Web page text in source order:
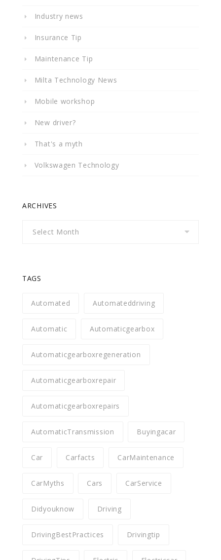
Industry news
Insurance Tip
Maintenance Tip
Milta Technology News
Mobile workshop
New driver?
That's a myth
Volkswagen Technology
ARCHIVES
TAGS
Automated Automateddriving
Automatic Automaticgearbox
Automaticgearboxregeneration
Automaticgearboxrepair
Automaticgearboxrepairs
AutomaticTransmission Buyingacar
Car Carfacts CarMaintenance
CarMyths Cars CarService
Didyouknow Driving
DrivingBestPractices Drivingtip